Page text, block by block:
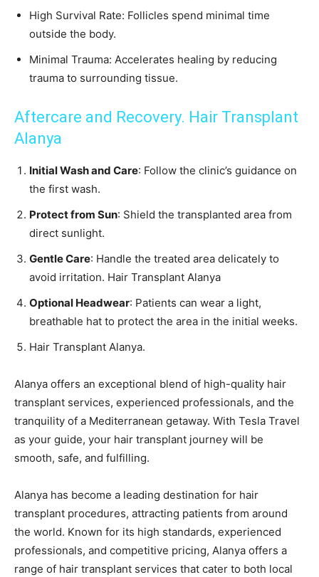
High Survival Rate: Follicles spend minimal time
outside the body.
Minimal Trauma: Accelerates healing by reducing
trauma to surrounding tissue.
Aftercare and Recovery. Hair Transplant
Alanya
Initial Wash and Care: Follow the clinic’s guidance on
the first wash.
Protect from Sun: Shield the transplanted area from
direct sunlight.
Gentle Care: Handle the treated area delicately to
avoid irritation. Hair Transplant Alanya
Optional Headwear: Patients can wear a light,
breathable hat to protect the area in the initial weeks.
Hair Transplant Alanya.
Alanya offers an exceptional blend of high-quality hair
transplant services, experienced professionals, and the
tranquility of a Mediterranean getaway. With Tesla Travel
as your guide, your hair transplant journey will be
smooth, safe, and fulfilling.
Alanya has become a leading destination for hair
transplant procedures, attracting patients from around
the world. Known for its high standards, experienced
professionals, and competitive pricing, Alanya offers a
range of hair transplant services that cater to both local